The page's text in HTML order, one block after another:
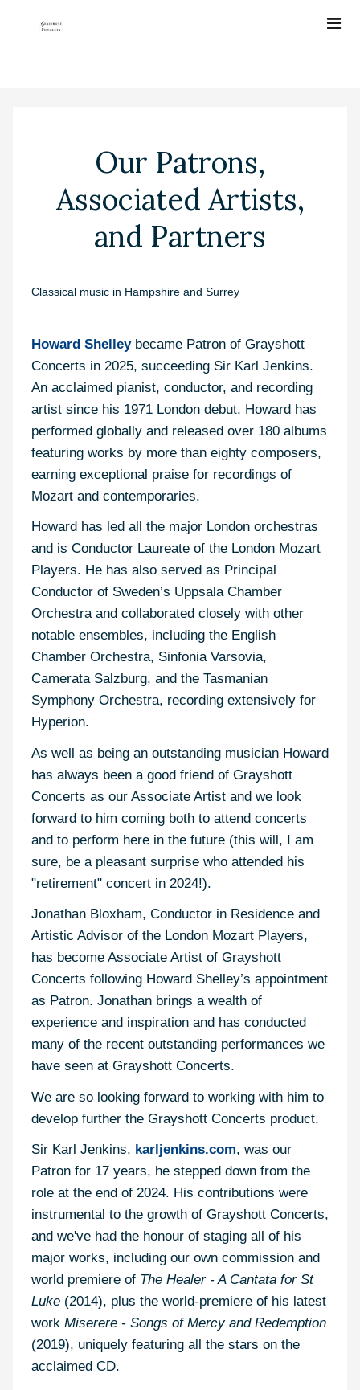
Our Patrons,
Associated Artists,
and Partners
Classical music in Hampshire and Surrey
Howard Shelleybecame Patron of Grayshott
Concerts in 2025, succeeding Sir Karl Jenkins.
An acclaimed pianist, conductor, and recording
artist since his 1971 London debut, Howard has
performed globally and released over 180 albums
featuring works by more than eighty composers,
earning exceptional praise for recordings of
Mozart and contemporaries.
Howard has led all the major London orchestras
and is Conductor Laureate of the London Mozart
Players. He has also served as Principal
Conductor of Sweden’s Uppsala Chamber
Orchestra and collaborated closely with other
notable ensembles, including the English
Chamber Orchestra, Sinfonia Varsovia,
Camerata Salzburg, and the Tasmanian
Symphony Orchestra, recording extensively for
Hyperion.
As well as being an outstanding musician Howard
has always been a good friend of Grayshott
Concerts as our Associate Artist and we look
forward to him coming both to attend concerts
and to perform here in the future (this will, I am
sure, be a pleasant surprise who attended his
"retirement" concert in 2024!).
Jonathan Bloxham, Conductor in Residence and
Artistic Advisor of the London Mozart Players,
has become Associate Artist of Grayshott
Concerts following Howard Shelley’s appointment
as Patron. Jonathan brings a wealth of
experience and inspiration and has conducted
many of the recent outstanding performances we
have seen at Grayshott Concerts.
We are so looking forward to working with him to
develop further the Grayshott Concerts product.
Sir Karl Jenkins, karljenkins.com, was our
Patron for 17 years, he stepped down from the
role at the end of 2024. His contributions were
instrumental to the growth of Grayshott Concerts,
and we've had the honour of staging all of his
major works, including our own commission and
world premiere of The Healer - A Cantata for St
Luke (2014), plus the world-premiere of his latest
work Miserere - Songs of Mercy and Redemption
(2019), uniquely featuring all the stars on the
acclaimed CD.